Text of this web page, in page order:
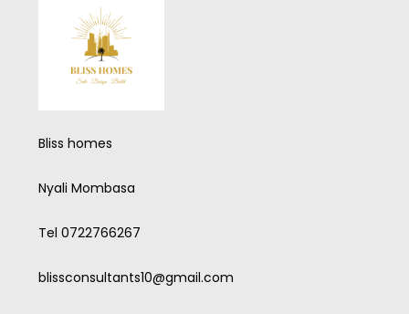
Bliss homes
Nyali Mombasa
Tel 0722766267
blissconsultants10@gmail.com